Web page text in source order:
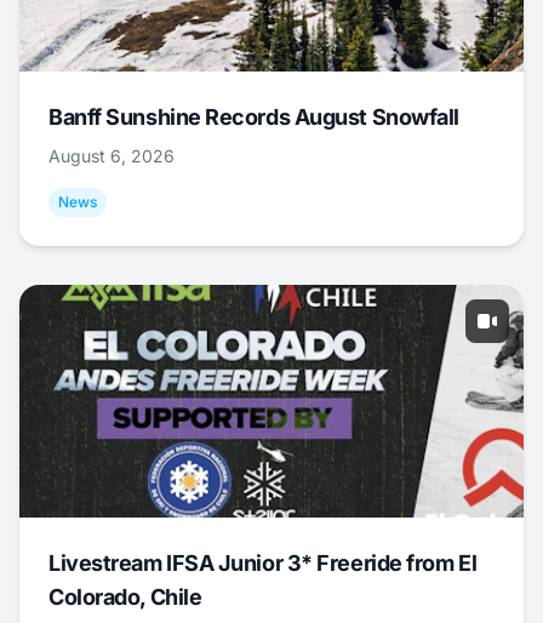
Banff Sunshine Records August Snowfall
August 6, 2026
News
Livestream IFSA Junior 3* Freeride from El
Colorado, Chile